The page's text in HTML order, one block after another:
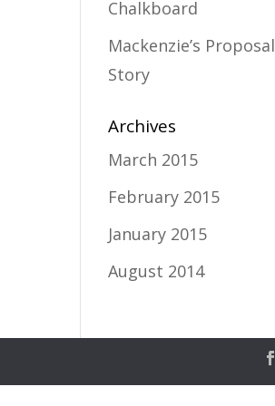
Chalkboard
Mackenzie’s Proposal
Story
Archives
March 2015
February 2015
January 2015
August 2014